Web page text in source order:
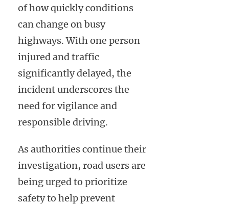
of how quickly conditions
can change on busy
highways. With one person
injured and traffic
significantly delayed, the
incident underscores the
need for vigilance and
responsible driving.
As authorities continue their
investigation, road users are
being urged to prioritize
safety to help prevent